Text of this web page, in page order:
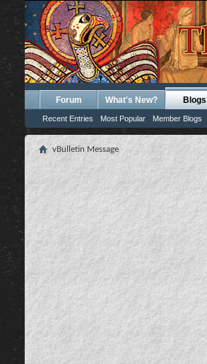
Forum What's New? Blogs
Recent Entries Most Popular Member Blogs
vBulletin Message